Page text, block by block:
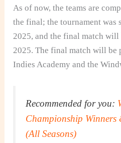
As of now, the teams are
the final; the tournament was
2025, and the final match
2025. The final match will be
Indies Academy and the
Recommended for you:
Championship
(All Seasons)